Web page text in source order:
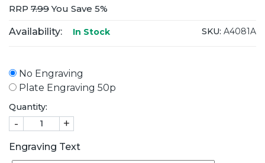
RRP 7.99You Save 5%
Availability: In Stock SKU: A4081A
No Engraving
Plate Engraving 50p
Quantity:
- +
Engraving Text